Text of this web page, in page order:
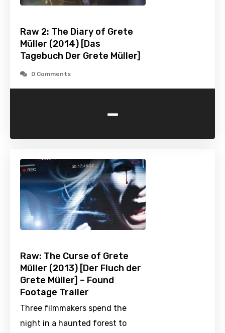
Raw 2: The Diary of Grete
Müller (2014) [Das
Tagebuch Der Grete Müller]
0 Comments
-
Raw: The Curse of Grete
Müller (2013) [Der Fluch der
Grete Müller] – Found
Footage Trailer
Three filmmakers spend the
night in a haunted forest to